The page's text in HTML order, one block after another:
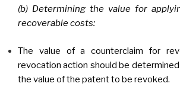
(b) Determining the value for
recoverable costs:
The value of a counterclaim for
revocation action should be
the value of the patent to be revoked.